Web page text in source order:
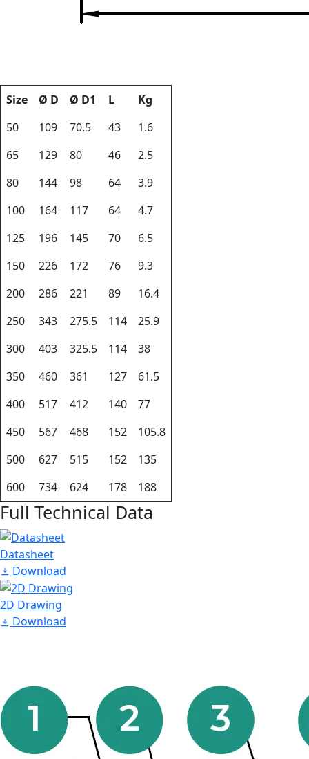
Size Ø D Ø D1 L
Kg
50
109 70.5 43
1.6
65
129 80 46
2.5
80
144 98 64
3.9
100
164 117 64
4.7
125
196 145 70
6.5
150
226 172 76
9.3
200
286 221 89
16.4
250
343 275.5 114
25.9
300
403 325.5 114
38
350
460 361 127
61.5
400
517 412 140
77
450
567 468 152
105.8
500
627 515 152
135
600
734 624 178 188
Full Technical Data
Datasheet
Download
2D Drawing
Download